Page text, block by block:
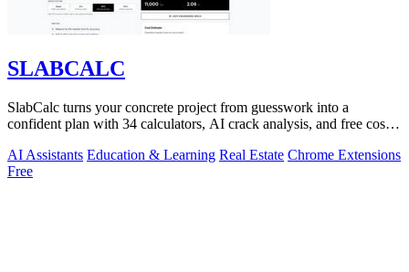
SLABCALC
SlabCalc turns your concrete project from guesswork into a
confident plan with 34 calculators, AI crack analysis, and free cost
AI Assistants Education & Learning Real Estate Chrome Extensions
Free